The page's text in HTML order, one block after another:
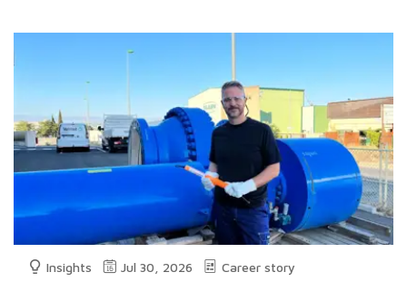
Insights Jul 30, 2026 Career story